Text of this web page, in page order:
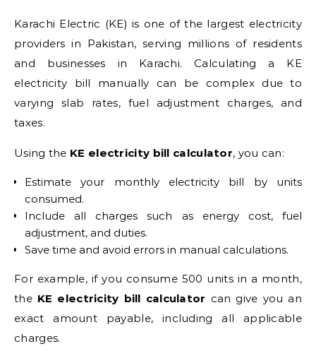
Karachi Electric (KE) is one of the largest electricity
providers in Pakistan, serving millions of residents
and businesses in Karachi. Calculating a KE
electricity bill manually can be complex due to
varying slab rates, fuel adjustment charges, and
taxes.
Using the KE electricity bill calculator, you can:
Estimate your monthly electricity bill by units
consumed.
Include all charges such as energy cost, fuel
adjustment, and duties.
Save time and avoid errors in manual calculations.
For example, if you consume 500 units in a month,
the KE electricity bill calculator can give you an
exact amount payable, including all applicable
charges.